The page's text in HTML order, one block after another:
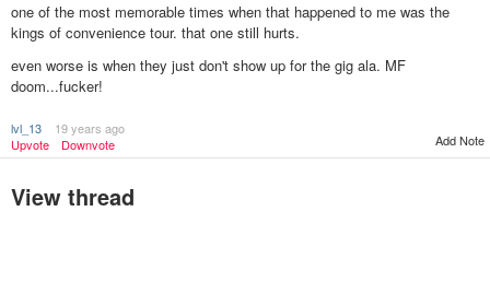
one of the most memorable times when that happened to me was the
kings of convenience tour. that one still hurts.
even worse is when they just don't show up for the gig ala. MF
doom...fucker!
lvl_13
19 years ago
Upvote
Downvote Add Note
View thread